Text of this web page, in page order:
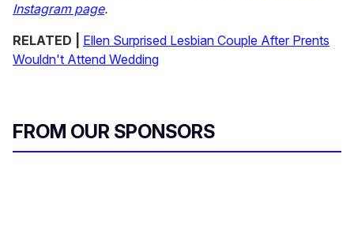
Instagram page.
RELATED |
Ellen Surprised Lesbian Couple After Prents
Wouldn't Attend Wedding
FROM OUR SPONSORS